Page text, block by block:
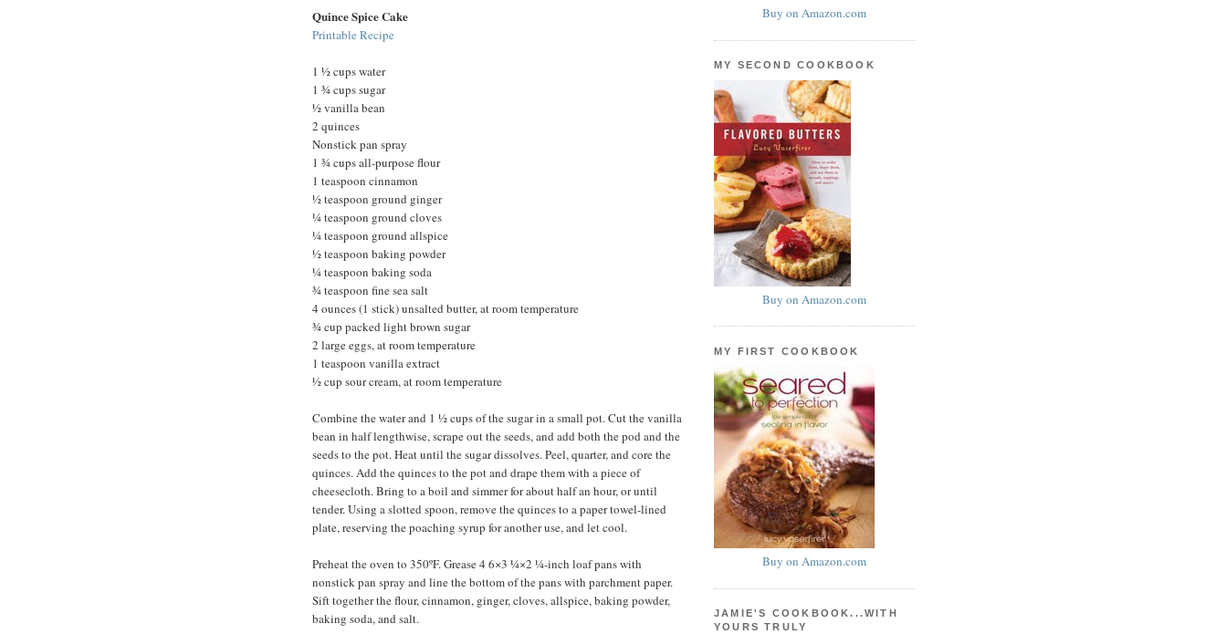
Quince Spice Cake
Printable Recipe
1 ½ cups water
1 ¾ cups sugar
½ vanilla bean
2 quinces
Nonstick pan spray
1 ¾ cups all-purpose flour
1 teaspoon cinnamon
½ teaspoon ground ginger
¼ teaspoon ground cloves
¼ teaspoon ground allspice
½ teaspoon baking powder
¼ teaspoon baking soda
¾ teaspoon fine sea salt
4 ounces (1 stick) unsalted butter, at room temperature
¾ cup packed light brown sugar
2 large eggs, at room temperature
1 teaspoon vanilla extract
½ cup sour cream, at room temperature
Combine the water and 1 ½ cups of the sugar in a small pot. Cut the vanilla
bean in half lengthwise, scrape out the seeds, and add both the pod and the
seeds to the pot. Heat until the sugar dissolves. Peel, quarter, and core the
quinces. Add the quinces to the pot and drape them with a piece of
cheesecloth. Bring to a boil and simmer for about half an hour, or until
tender. Using a slotted spoon, remove the quinces to a paper towel-lined
plate, reserving the poaching syrup for another use, and let cool.
Preheat the oven to 350ºF. Grease 4 6×3 ¼×2 ¼-inch loaf pans with
nonstick pan spray and line the bottom of the pans with parchment paper.
Sift together the flour, cinnamon, ginger, cloves, allspice, baking powder,
baking soda, and salt.
Buy on Amazon.com
MY SECOND COOKBOOK
Buy on Amazon.com
MY FIRST COOKBOOK
Buy on Amazon.com
JAMIE'S COOKBOOK...WITH
YOURS TRULY